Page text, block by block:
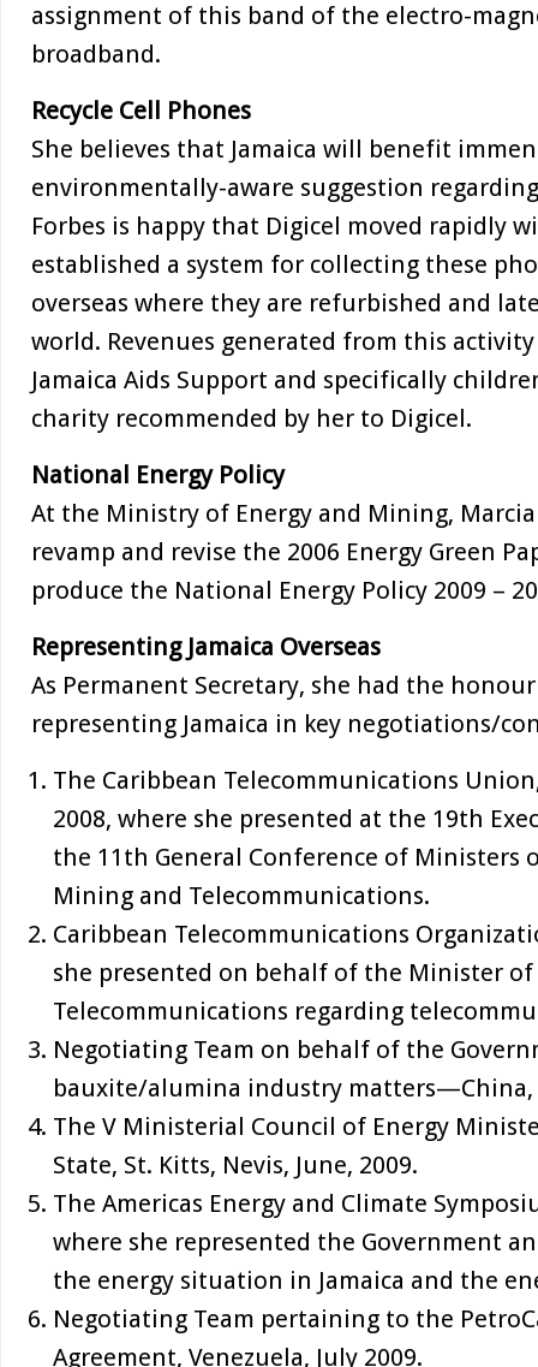
assignment of this band of the electro-
broadband.
Recycle Cell Phones
She believes that Jamaica will benefit
environmentally-aware suggestion
Forbes is happy that Digicel moved rapidly
established a system for collecting these
overseas where they are refurbished and
world. Revenues generated from this
Jamaica Aids Support and specifically
charity recommended by her to Digicel.
National Energy Policy
At the Ministry of Energy and Mining,
revamp and revise the 2006 Energy Green
produce the National Energy Policy 2009 –
Representing Jamaica Overseas
As Permanent Secretary, she had the
representing Jamaica in key negotiations/
The Caribbean Telecommunications
2008, where she presented at the 19th
the 11th General Conference of
Mining and Telecommunications.
Caribbean Telecommunications
she presented on behalf of the Minister
Telecommunications regarding
Negotiating Team on behalf of the
bauxite/alumina industry matters—China,
The V Ministerial Council of Energy
State, St. Kitts, Nevis, June, 2009.
The Americas Energy and Climate
where she represented the Government
the energy situation in Jamaica and the
Negotiating Team pertaining to the
Agreement, Venezuela, July 2009.